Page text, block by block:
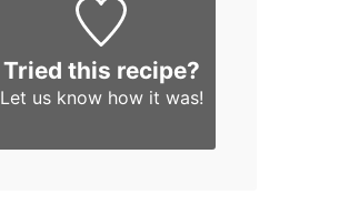
Tried this recipe?
Let us knowhow it was!